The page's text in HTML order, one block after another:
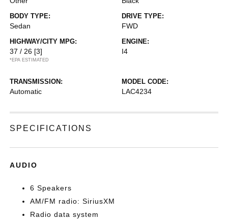
BODY TYPE:
Sedan
DRIVE TYPE:
FWD
HIGHWAY/CITY MPG:
37 / 26 [3]
*EPA ESTIMATED
ENGINE:
I4
TRANSMISSION:
Automatic
MODEL CODE:
LAC4234
SPECIFICATIONS
AUDIO
6 Speakers
AM/FM radio: SiriusXM
Radio data system